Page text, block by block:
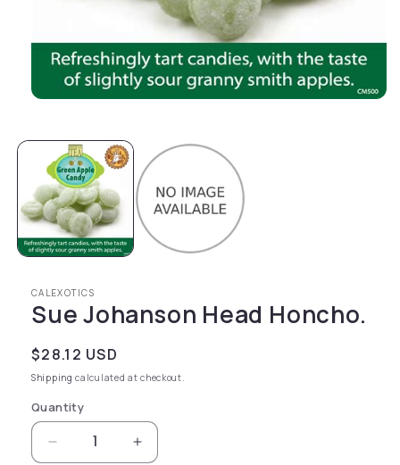
CALEXOTICS
Sue Johanson Head Honcho.
Regular price
$28.12 USD
Shipping calculated at checkout.
Quantity
Decrease quantity for Sue Johanson Head
Increase quantity for Sue